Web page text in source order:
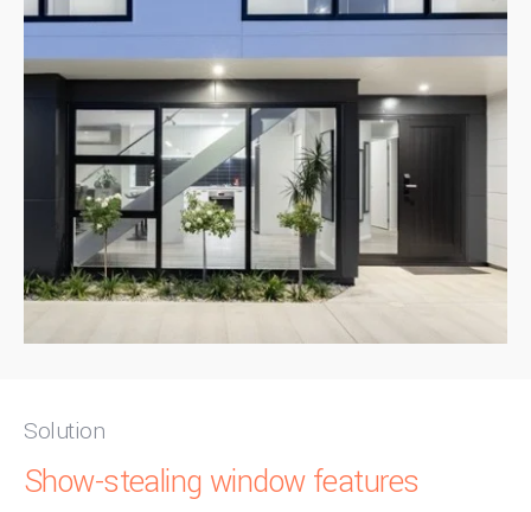
Solution
Show-stealing window features